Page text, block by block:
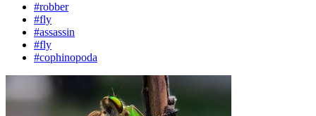
#robber
#fly
#assassin
#fly
#cophinopoda